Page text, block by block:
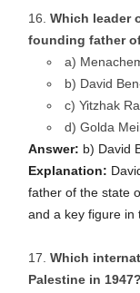
Which leader
founding father
a)
b) David
c) Yitzhak
d) Golda
Answer: b) David
Explanation:
father of the state
and a key figure in
Which
Palestine in 1947?